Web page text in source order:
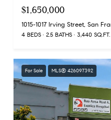
$1,650,000
1015-1017 Irving Street, San
4 BEDS 2.5 BATHS 3,440 SQ.FT.
For Sale MLS® 426097392